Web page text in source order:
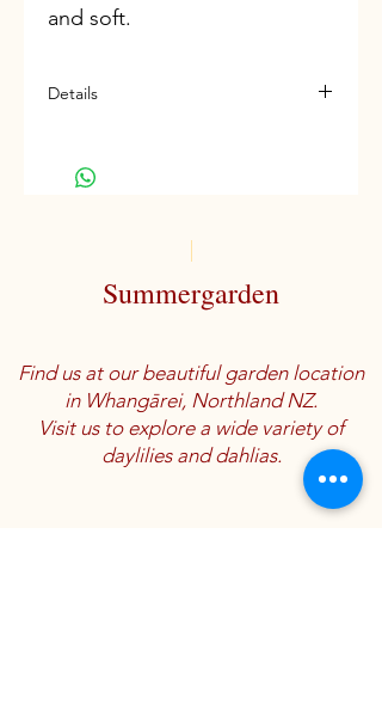
and soft.
Details
Summergarden
Find us at our beautiful garden location
in Whangārei, Northland NZ.
Visit us to explore a wide variety of
daylilies and dahlias.